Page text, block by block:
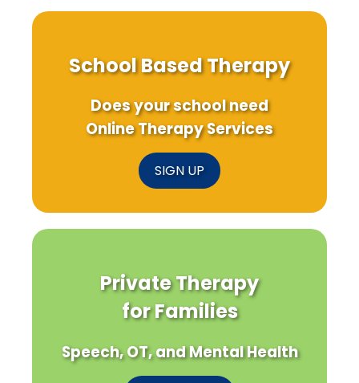
School Based Therapy
Does your school need
Online Therapy Services
SIGN UP
Private Therapy
for Families
Speech, OT, and Mental Health